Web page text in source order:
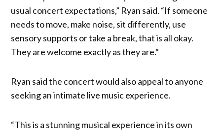
usual concert expectations,” Ryan said. “If someone
needs to move, make noise, sit differently, use
sensory supports or take a break, that is all okay.
They are welcome exactly as they are.”
Ryan said the concert would also appeal to anyone
seeking an intimate live music experience.
“This is a stunning musical experience in its own